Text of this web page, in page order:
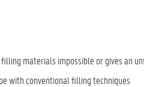
materials impossible or gives an
with conventional filling techniques